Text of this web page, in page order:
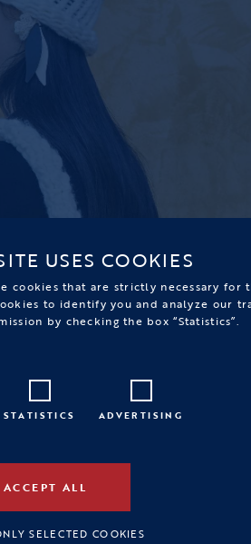
USES COOKIES
cookies that are strictly necessary for
to identify you and analyze our
by checking the box “Statistics”.
STATISTICS ADVERTISING
ACCEPT ALL
SELECTED COOKIES